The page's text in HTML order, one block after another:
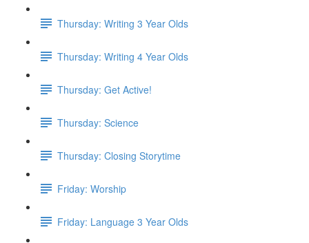
Thursday: Writing 3 Year Olds
Thursday: Writing 4 Year Olds
Thursday: Get Active!
Thursday: Science
Thursday: Closing Storytime
Friday: Worship
Friday: Language 3 Year Olds